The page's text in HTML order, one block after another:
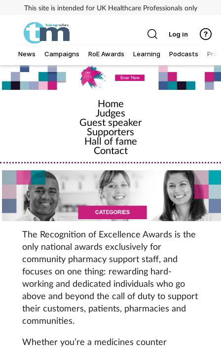
This site is intended for UK Healthcare Professionals only
News Campaigns RoE Awards Learning Podcasts
Child & teen health
Clinical services
Coronavirus
Cough & cold
Customer service
Dementia
Diabetes
Log in
Home
Judges
Guest speaker
Supporters
Hall of fame
Contact
The Recognition of Excellence Awards is the
only national awards exclusively for
community pharmacy support staff, and
focuses on one thing: rewarding hard-
working and dedicated individuals who go
above and beyond the call of duty to support
their customers, patients, pharmacies and
communities.
Whether you’re a medicines counter